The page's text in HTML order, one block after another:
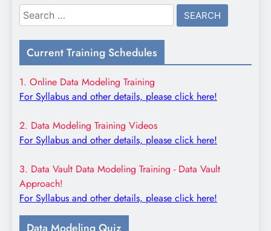
Search
for:
Current Training Schedules
1. Online Data Modeling Training
For Syllabus and other details, please click here!
2. Data Modeling Training Videos
For Syllabus and other details, please click here!
3. Data Vault Data Modeling Training - Data Vault
Approach!
For Syllabus and other details, please click here!